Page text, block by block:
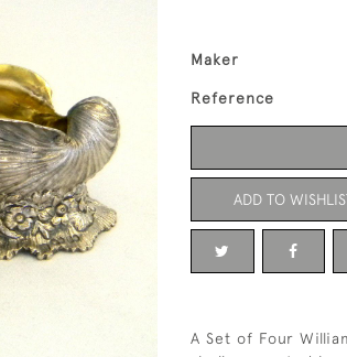
Maker
Reference
ADD TO
A Set of Four